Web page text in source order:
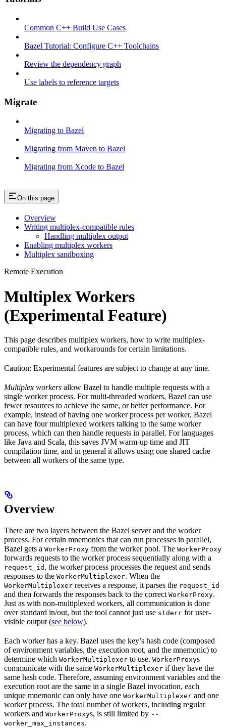
Common C++ Build Use Cases
Bazel Tutorial: Configure C++ Toolchains
Review the dependency graph
Use labels to reference targets
Migrate
Migrating to Bazel
Migrating from Maven to Bazel
Migrating from Xcode to Bazel
On this page
Overview
Writing multiplex-compatible rules
Handling multiplex output
Enabling multiplex workers
Multiplex sandboxing
Remote Execution
Multiplex Workers
(Experimental Feature)
This page describes multiplex workers, how to write multiplex-
compatible rules, and workarounds for certain limitations.
Caution: Experimental features are subject to change at any time.
Multiplex workers allow Bazel to handle multiple requests with a
single worker process. For multi-threaded workers, Bazel can use
fewer resources to achieve the same, or better performance. For
example, instead of having one worker process per worker, Bazel
can have four multiplexed workers talking to the same worker
process, which can then handle requests in parallel. For languages
like Java and Scala, this saves JVM warm-up time and JIT
compilation time, and in general it allows using one shared cache
between all workers of the same type.
Overview
There are two layers between the Bazel server and the worker
process. For certain mnemonics that can run processes in parallel,
Bazel gets a WorkerProxy from the worker pool. The WorkerProxy
forwards requests to the worker process sequentially along with a
request_id , the worker process processes the request and sends
responses to the WorkerMultiplexer. When the
WorkerMultiplexer receives a response, it parses the request_id
and then forwards the responses back to the correct WorkerProxy.
Just as with non-multiplexed workers, all communication is done
over standard in/out, but the tool cannot just use stderr for user-
visible output (see below).
Each worker has a key. Bazel uses the key’s hash code (composed
of environment variables, the execution root, and the mnemonic) to
determine which WorkerMultiplexer to use. WorkerProxys
communicate with the same WorkerMultiplexer if they have the
same hash code. Therefore, assuming environment variables and the
execution root are the same in a single Bazel invocation, each
unique mnemonic can only have one WorkerMultiplexer and one
worker process. The total number of workers, including regular
workers and WorkerProxys, is still limited by --
worker_max_instances.